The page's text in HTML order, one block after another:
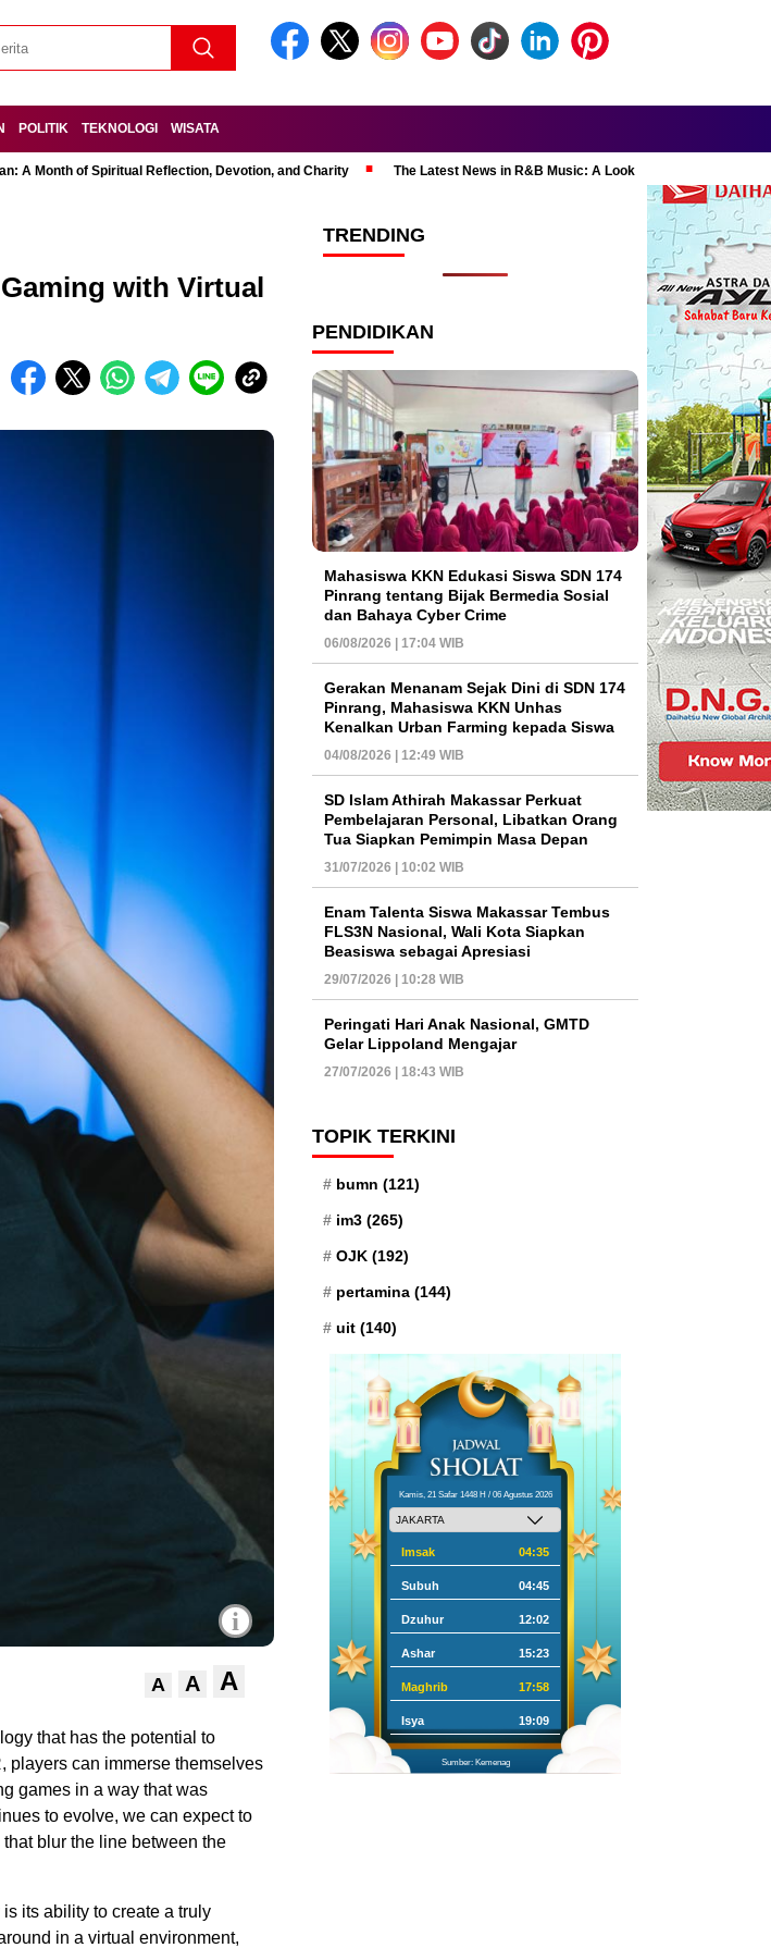
POLITIK TEKNOLOGI WISATA
A Month of Spiritual Reflection, Devotion, and Charity The Latest News in R&B Music: A Look at Super Bowl
with Virtual
i
A A A
that has the potential to
players can immerse themselves
games in a way that was
to evolve, we can expect to
blur the line between the
its ability to create a truly
in a virtual environment,
TRENDING
PENDIDIKAN
Mahasiswa KKN Edukasi Siswa SDN 174
Pinrang tentang Bijak Bermedia Sosial
dan Bahaya Cyber Crime
06/08/2026 | 17:04 WIB
Gerakan Menanam Sejak Dini di SDN 174
Pinrang, Mahasiswa KKN Unhas
Kenalkan Urban Farming kepada Siswa
04/08/2026 | 12:49 WIB
SD Islam Athirah Makassar Perkuat
Pembelajaran Personal, Libatkan Orang
Tua Siapkan Pemimpin Masa Depan
31/07/2026 | 10:02 WIB
Enam Talenta Siswa Makassar Tembus
FLS3N Nasional, Wali Kota Siapkan
Beasiswa sebagai Apresiasi
29/07/2026 | 10:28 WIB
Peringati Hari Anak Nasional, GMTD
Gelar Lippoland Mengajar
27/07/2026 | 18:43 WIB
TOPIK TERKINI
bumn (121)
im3 (265)
OJK (192)
pertamina (144)
uit (140)
Kamis, 21 Safar 1448 H / 06 Agustus 2026
Imsak 04:35
Subuh 04:45
Dzuhur 12:02
Ashar 15:23
Maghrib 17:58
Isya 19:09
Sumber: Kemenag